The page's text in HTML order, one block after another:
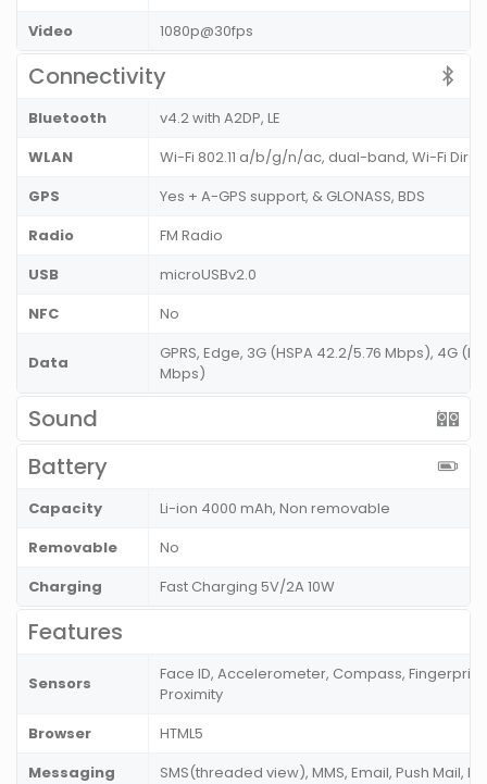
Video
1080p@30fps
Connectivity
Bluetooth
v4.2 with A2DP, LE
WLAN
Wi-Fi 802.11 a/b/g/n/ac, dual-band, Wi-Fi
GPS
Yes + A-GPS support, & GLONASS, BDS
Radio
FM Radio
USB
microUSBv2.0
NFC
No
Data
GPRS, Edge, 3G (HSPA 42.2/5.76 Mbps), 4G
Mbps)
Sound
Battery
Capacity
Li-ion 4000 mAh, Non removable
Removable
No
Charging
Fast Charging 5V/2A 10W
Features
Sensors
Face ID, Accelerometer, Compass,
Proximity
Browser
HTML5
Messaging
SMS(threaded view), MMS, Email, Push Mail,